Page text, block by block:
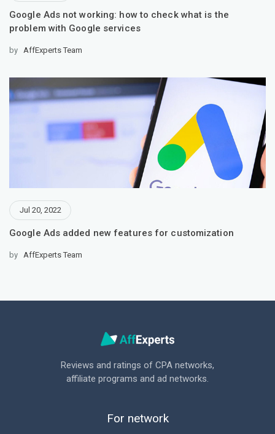
Google Ads not working: how to check what is the
problem with Google services
by AffExperts Team
Jul 20, 2022
Google Ads added new features for customization
by AffExperts Team
Reviews and ratings of CPA networks,
affiliate programs and ad networks.
For network